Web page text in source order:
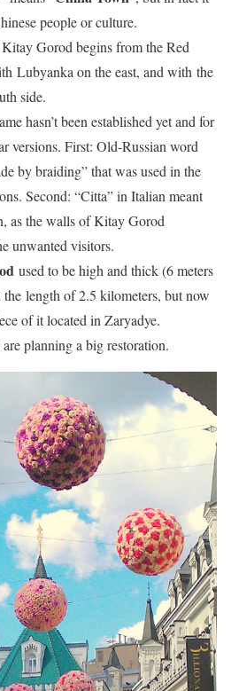
people or culture.
Gorod begins from the Red
Lubyanka on the east, and with the
side.
hasn’t been established yet and for
versions. First: Old-Russian word
by braiding” that was used in the
Second: “Citta” in Italian meant
as the walls of Kitay Gorod
unwanted visitors.
used to be high and thick (6 meters
length of 2.5 kilometers, but now
of it located in Zaryadye.
planning a big restoration.